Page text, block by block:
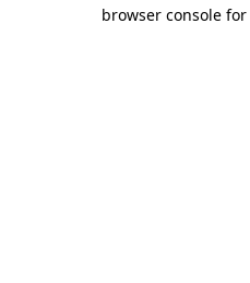
browser console